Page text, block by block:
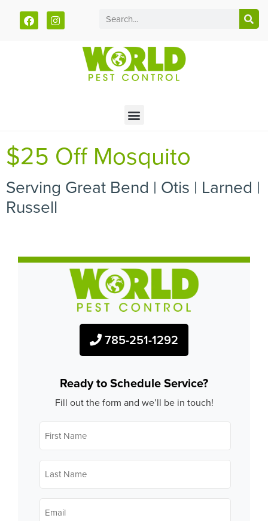
Call today for a free quote!
$25 Off Mosquito
Serving Great Bend | Otis | Larned |
Russell
785-251-1292
Ready to Schedule Service?
Fill out the form and we’ll be in touch!
First
Name*
Last
Name*
Email*